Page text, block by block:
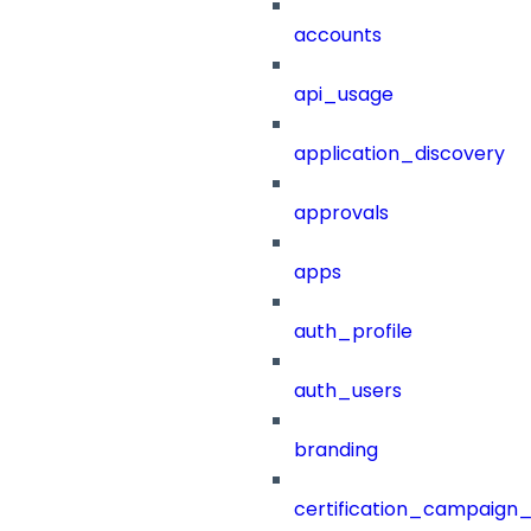
accounts
api_usage
application_discovery
approvals
apps
auth_profile
auth_users
branding